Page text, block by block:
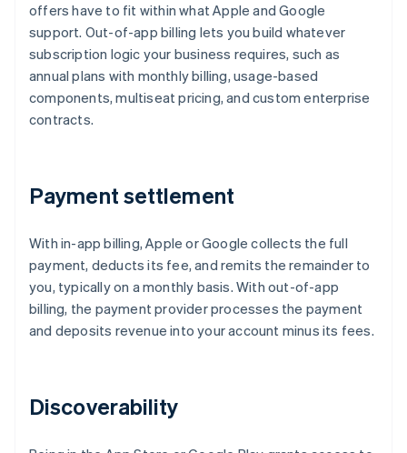
offers have to fit within what Apple and Google
support. Out-of-app billing lets you build whatever
subscription logic your business requires, such as
annual plans with monthly billing, usage-based
components, multiseat pricing, and custom enterprise
contracts.
Payment settlement
With in-app billing, Apple or Google collects the full
payment, deducts its fee, and remits the remainder to
you, typically on a monthly basis. With out-of-app
billing, the payment provider processes the payment
and deposits revenue into your account minus its fees.
Discoverability